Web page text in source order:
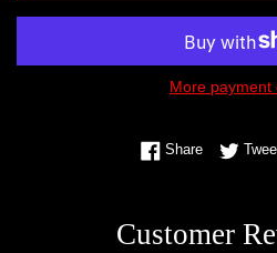
More payment
ShareShare on
Customer